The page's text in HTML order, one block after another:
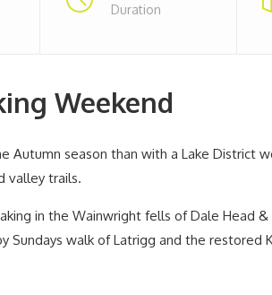
Duration
Weekend
Autumn season than with a Lake District
valley trails.
in the Wainwright fells of Dale Head
Sundays walk of Latrigg and the restored